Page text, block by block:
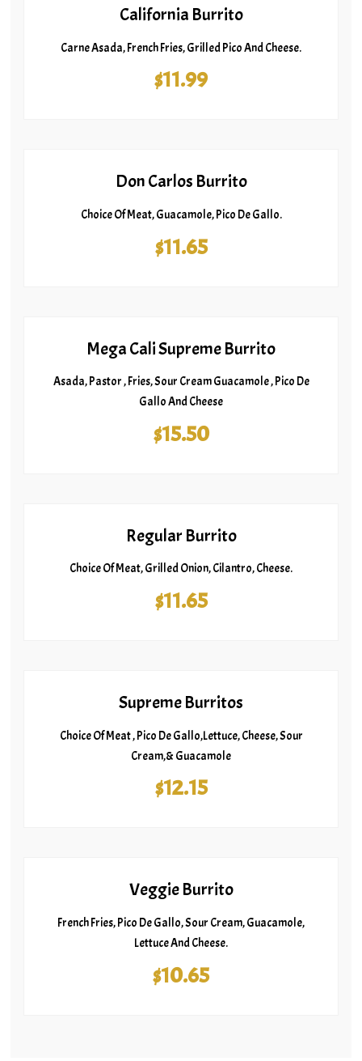
California Burrito
Carne Asada, French Fries, Grilled Pico And Cheese.
$11.99
Don Carlos Burrito
Choice Of Meat, Guacamole, Pico De Gallo.
$11.65
Mega Cali Supreme Burrito
Asada, Pastor , Fries, Sour Cream Guacamole , Pico De
Gallo And Cheese
$15.50
Regular Burrito
Choice Of Meat, Grilled Onion, Cilantro, Cheese.
$11.65
Supreme Burritos
Choice Of Meat , Pico De Gallo,Lettuce, Cheese, Sour
Cream,& Guacamole
$12.15
Veggie Burrito
French Fries, Pico De Gallo, Sour Cream, Guacamole,
Lettuce And Cheese.
$10.65